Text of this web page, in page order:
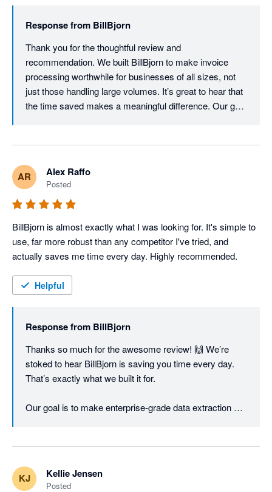
Response from BillBjorn
Thank you for the thoughtful review and
recommendation. We built BillBjorn to make invoice
processing worthwhile for businesses of all sizes, not
just those handling large volumes. It’s great to hear that
the time saved makes a meaningful difference. Our goal
AR Alex Raffo
Posted
BillBjorn is almost exactly what I was looking for. It's simple to
use, far more robust than any competitor I've tried, and
actually saves me time every day. Highly recommended.
Helpful
Response from BillBjorn
Thanks so much for the awesome review! 🙌 We’re
stoked to hear BillBjorn is saving you time every day.
That’s exactly what we built it for.
Our goal is to make enterprise-grade data extraction
our small team very happy! 🚀
KJ Kellie Jensen
Posted